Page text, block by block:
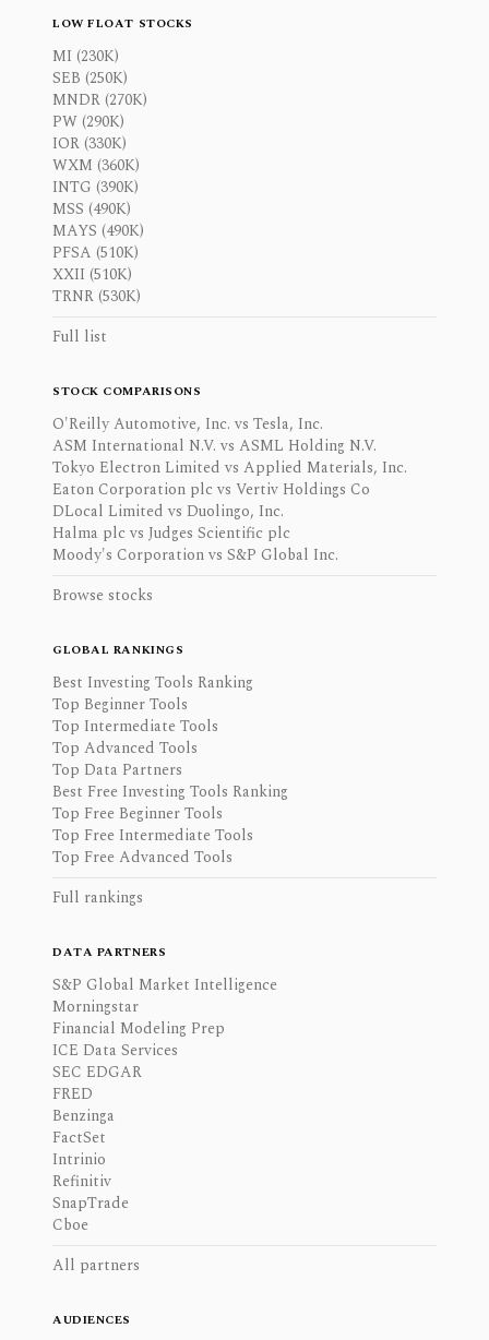
LOW FLOAT STOCKS
MI (230K)
SEB (250K)
MNDR (270K)
PW (290K)
IOR (330K)
WXM (360K)
INTG (390K)
MSS (490K)
MAYS (490K)
PFSA (510K)
XXII (510K)
TRNR (530K)
Full list
STOCK COMPARISONS
O'Reilly Automotive, Inc. vs Tesla, Inc.
ASM International N.V. vs ASML Holding N.V.
Tokyo Electron Limited vs Applied Materials, Inc.
Eaton Corporation plc vs Vertiv Holdings Co
DLocal Limited vs Duolingo, Inc.
Halma plc vs Judges Scientific plc
Moody's Corporation vs S&P Global Inc.
Browse stocks
GLOBAL RANKINGS
Best Investing Tools Ranking
Top Beginner Tools
Top Intermediate Tools
Top Advanced Tools
Top Data Partners
Best Free Investing Tools Ranking
Top Free Beginner Tools
Top Free Intermediate Tools
Top Free Advanced Tools
Full rankings
DATA PARTNERS
S&P Global Market Intelligence
Morningstar
Financial Modeling Prep
ICE Data Services
SEC EDGAR
FRED
Benzinga
FactSet
Intrinio
Refinitiv
SnapTrade
Cboe
All partners
AUDIENCES